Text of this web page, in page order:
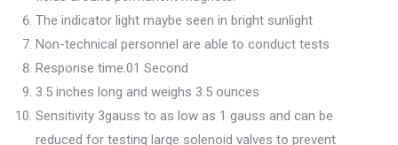
The indicator light maybe seen in bright sunlight
Non-technical personnel are able to conduct tests
Response time.01 Second
3.5 inches long and weighs 3.5 ounces
Sensitivity 3gauss to as low as 1 gauss and can be
reduced for testing large solenoid valves to prevent